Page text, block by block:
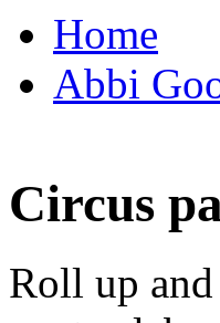
Home
Abbi
Circus
Roll up